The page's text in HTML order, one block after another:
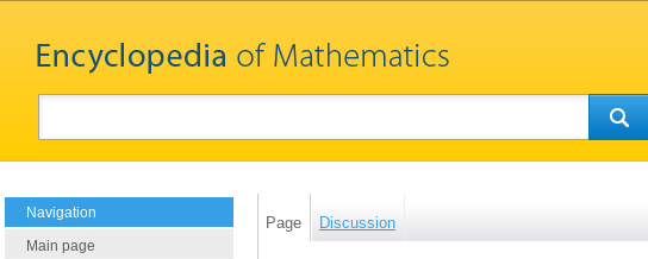
Navigation
Main page
Page Discussion